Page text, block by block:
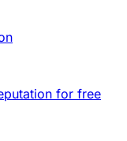
for free